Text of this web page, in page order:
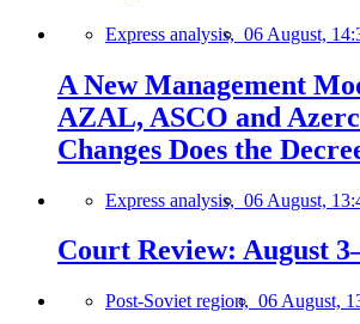
Express analysis, 06 August,
A New Management
AZAL, ASCO and
Changes Does the
Express analysis, 06 August,
Court Review: August
Post-Soviet region, 06 August,